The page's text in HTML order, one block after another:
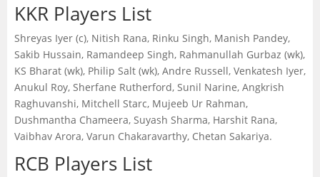
KKR Players List
Shreyas Iyer (c), Nitish Rana, Rinku Singh, Manish Pandey,
Sakib Hussain, Ramandeep Singh, Rahmanullah Gurbaz (wk),
KS Bharat (wk), Philip Salt (wk), Andre Russell, Venkatesh Iyer,
Anukul Roy, Sherfane Rutherford, Sunil Narine, Angkrish
Raghuvanshi, Mitchell Starc, Mujeeb Ur Rahman,
Dushmantha Chameera, Suyash Sharma, Harshit Rana,
Vaibhav Arora, Varun Chakaravarthy, Chetan Sakariya.
RCB Players List